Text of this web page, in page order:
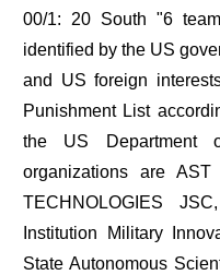
00/1: 20 South "6
identified by the US
and US foreign
Punishment List
the US Department
organizations are
TECHNOLOGIES
Institution Military
State Autonomous